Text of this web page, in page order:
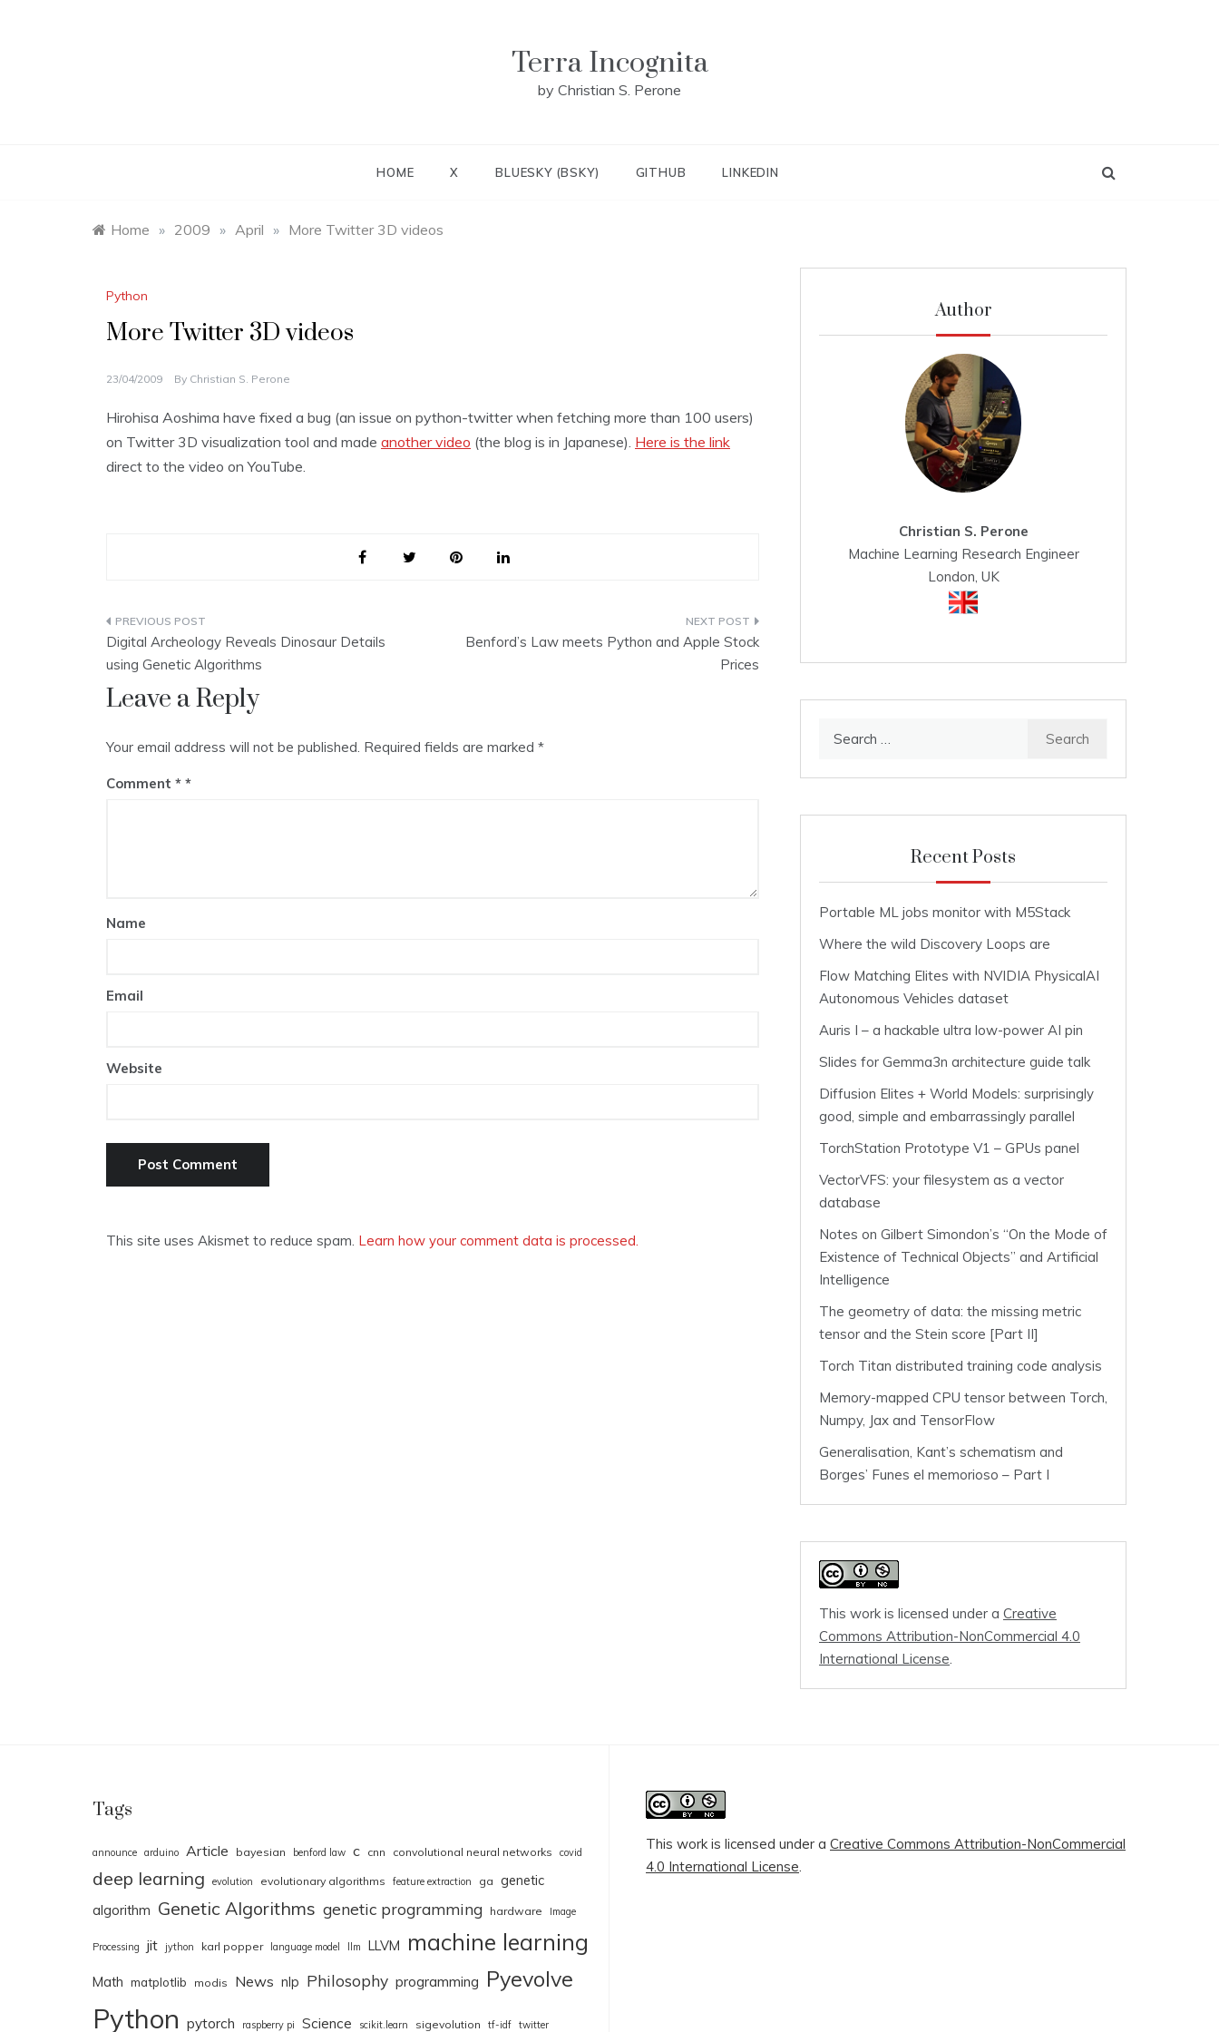
Terra Incognita
by Christian S. Perone
HOME X BLUESKY (BSKY) GITHUB LINKEDIN
Home » 2009 » April » More Twitter 3D videos
Python
More Twitter 3D videos
23/04/2009 By Christian S. Perone
Hirohisa Aoshima have fixed a bug (an issue on python-twitter when fetching more than 100 users)
on Twitter 3D visualization tool and made another video (the blog is in Japanese). Here is the link
direct to the video on YouTube.
Post
navigation
Digital Archeology Reveals Dinosaur Details
using Genetic Algorithms
Benford’s Law meets Python and Apple Stock
Prices
Leave a Reply
Your email address will not be published. Required fields are marked *
Comment *
Name
Email
Website
This site uses Akismet to reduce spam. Learn how your comment data is processed.
Author
Christian S. Perone
Machine Learning Research Engineer
London, UK
Recent Posts
Portable ML jobs monitor with M5Stack
Where the wild Discovery Loops are
Flow Matching Elites with NVIDIA PhysicalAI
Autonomous Vehicles dataset
Auris I – a hackable ultra low-power AI pin
Slides for Gemma3n architecture guide talk
Diffusion Elites + World Models: surprisingly
good, simple and embarrassingly parallel
TorchStation Prototype V1 – GPUs panel
VectorVFS: your filesystem as a vector
database
Notes on Gilbert Simondon’s “On the Mode of
Existence of Technical Objects” and Artificial
Intelligence
The geometry of data: the missing metric
tensor and the Stein score [Part II]
Torch Titan distributed training code analysis
Memory-mapped CPU tensor between Torch,
Numpy, Jax and TensorFlow
Generalisation, Kant’s schematism and
Borges’ Funes el memorioso – Part I
This work is licensed under a Creative
Commons Attribution-NonCommercial 4.0
International License.
Tags
announce arduino Article bayesian benford law c cnn convolutional neural networks covid
deep learning evolution evolutionary algorithms feature extraction ga genetic
algorithm Genetic Algorithms genetic programming hardware Image
Processing jit jython karl popper language model llm LLVM machine learning
Math matplotlib modis News nlp Philosophy programming Pyevolve
Python pytorch raspberry pi Science scikit.learn sigevolution tf-idf twitter
This work is licensed under a Creative Commons Attribution-NonCommercial
4.0 International License.